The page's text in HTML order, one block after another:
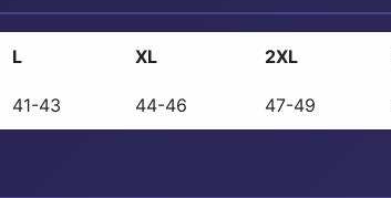
L XL 2XL
41-43 44-46 47-49